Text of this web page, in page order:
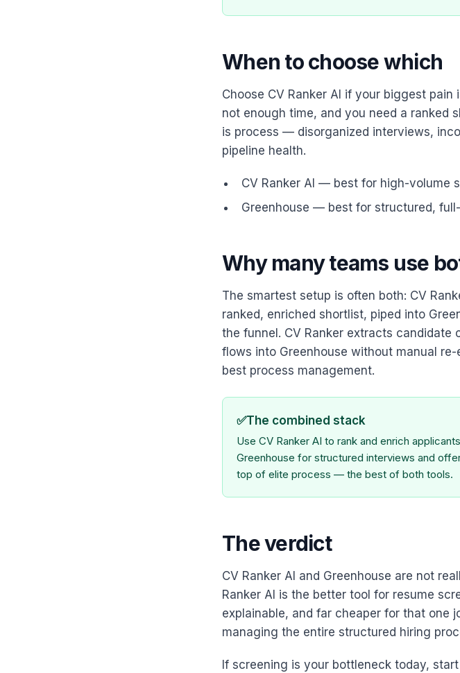
When to choose which
Choose CV Ranker AI if your biggest
not enough time, and you need a ranked
is process — disorganized interviews,
pipeline health.
CV Ranker AI — best for high-volume
Greenhouse — best for structured,
Why many teams use
The smartest setup is often both: CV
ranked, enriched shortlist, piped into
the funnel. CV Ranker extracts
flows into Greenhouse without manual
best process management.
✅The combined stack
Use CV Ranker AI to rank and enrich
Greenhouse for structured interviews and
top of elite process — the best of both tools.
The verdict
CV Ranker AI and Greenhouse are not
Ranker AI is the better tool for resume
explainable, and far cheaper for that one
managing the entire structured hiring
If screening is your bottleneck today,